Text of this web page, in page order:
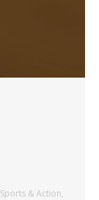
Sports & Action,